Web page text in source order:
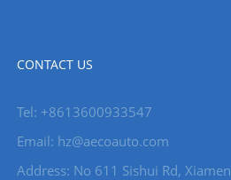
CONTACT US
Tel: +8613600933547
Email: hz@aecoauto.com
Address: No 611 Sishui Rd,